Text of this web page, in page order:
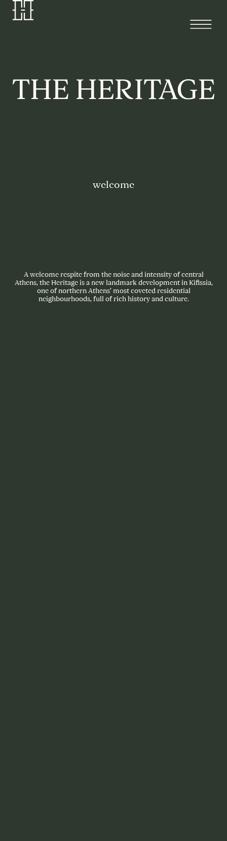
welcome
A welcome respite from the noise and intensity of central
Athens, the Heritage is a new landmark development in Kifissia,
one of northern Athens’ most coveted residential
neighbourhoods, full of rich history and culture.